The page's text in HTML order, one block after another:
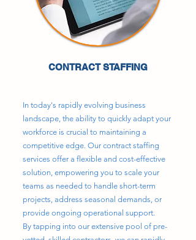
CONTRACT STAFFING
In today's rapidly evolving business
landscape, the ability to quickly adapt your
workforce is crucial to maintaining a
competitive edge. Our contract staffing
services offer a flexible and cost-effective
solution, empowering you to scale your
teams as needed to handle short-term
projects, address seasonal demands, or
provide ongoing operational support.
By tapping into our extensive pool of pre-